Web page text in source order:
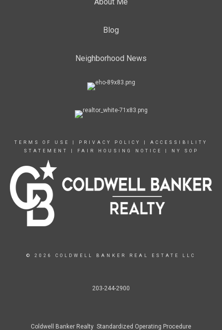
Blog
Neighborhood News
TERMS OF USE PRIVACY POLICY
ACCESSIBILITY
STATEMENT
FAIR HOUSING NOTICE NY SOP
© 2026 COLDWELL BANKER REAL ESTATE LLC
203-244-2900
Coldwell Banker Realty Standardized Operating Procedure